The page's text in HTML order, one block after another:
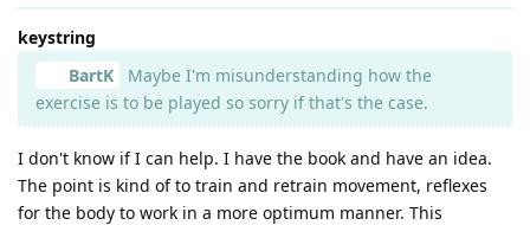
keystring
BartK
Maybe I'm misunderstanding how the
exercise is to be played so sorry if that's the case.
I don't know if I can help. I have the book and have an idea.
The point is kind of to train and retrain movement, reflexes
for the body to work in a more optimum manner. This